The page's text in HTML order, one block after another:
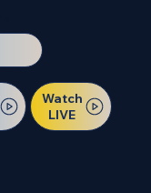
Watch
LIVE